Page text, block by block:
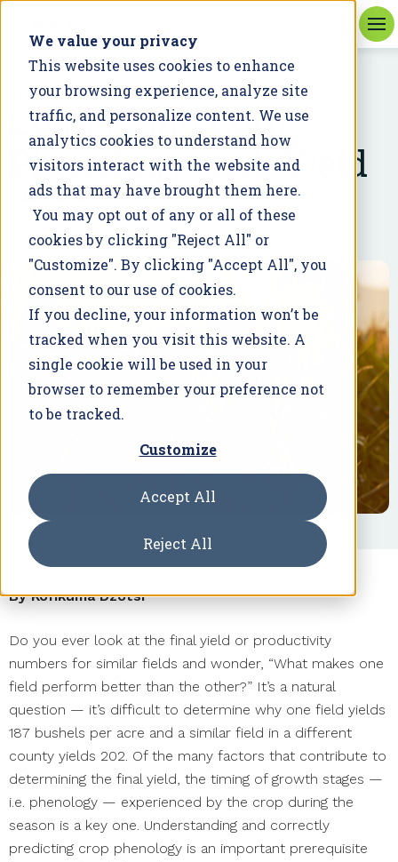
We value your privacy
This website uses cookies to enhance
your browsing experience, analyze site
traffic, and personalize content. We use
analytics cookies to understand how
visitors interact with the website and
ads that may have brought them here.
You may opt out of any or all of these
cookies by clicking "Reject All" or
"Customize". By clicking "Accept All", you
consent to our use of cookies.
If you decline, your information won’t be
tracked when you visit this website. A
single cookie will be used in your
browser to remember your preference not
to be tracked.
Customize
Accept All
Reject All
BLOG
Connecting Corn
Phenology with Yield
August 21, 2020
By Kofikuma Dzotsi
Do you ever look at the final yield or productivity
numbers for similar fields and wonder, “What makes one
field perform better than the other?” It’s a natural
question — it’s difficult to determine why one field yields
187 bushels per acre and a similar field in a different
county yields 202. Of the many factors that contribute to
determining the final yield, the timing of growth stages —
i.e. phenology — experienced by the crop during the
season is a key one. Understanding and correctly
predicting crop phenology is an important prerequisite